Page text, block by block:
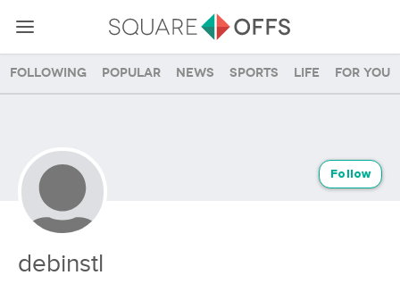
Following Popular News Sports Life For you
debinstl
Follow